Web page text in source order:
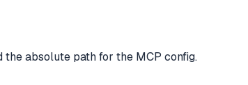
absolute path for the MCP config.